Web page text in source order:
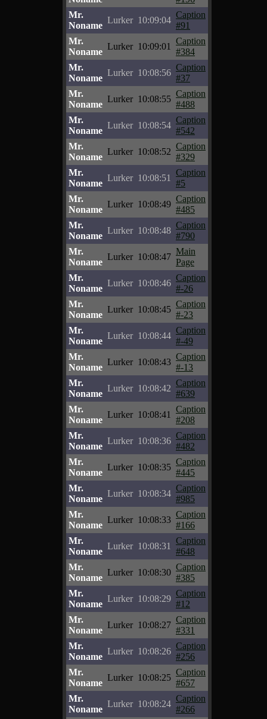
Mr.
Noname
Lurker 10:09:04
Caption
#91
Mr.
Noname
Lurker 10:09:01
Caption
#384
Mr.
Noname
Lurker 10:08:56
Caption
#37
Mr.
Noname
Lurker 10:08:55
Caption
#488
Mr.
Noname
Lurker 10:08:54
Caption
#542
Mr.
Noname
Lurker 10:08:52
Caption
#329
Mr.
Noname
Lurker 10:08:51
Caption
#5
Mr.
Noname
Lurker 10:08:49
Caption
#485
Mr.
Noname
Lurker 10:08:48
Caption
#790
Mr.
Noname
Lurker 10:08:47
Main
Page
Mr.
Noname
Lurker 10:08:46
Caption
#-26
Mr.
Noname
Lurker 10:08:45
Caption
#-23
Mr.
Noname
Lurker 10:08:44
Caption
#-49
Mr.
Noname
Lurker 10:08:43
Caption
#-13
Mr.
Noname
Lurker 10:08:42
Caption
#639
Mr.
Noname
Lurker 10:08:41
Caption
#208
Mr.
Noname
Lurker 10:08:36
Caption
#482
Mr.
Noname
Lurker 10:08:35
Caption
#445
Mr.
Noname
Lurker 10:08:34
Caption
#985
Mr.
Noname
Lurker 10:08:33
Caption
#166
Mr.
Noname
Lurker 10:08:31
Caption
#648
Mr.
Noname
Lurker 10:08:30
Caption
#385
Mr.
Noname
Lurker 10:08:29
Caption
#12
Mr.
Noname
Lurker 10:08:27
Caption
#331
Mr.
Noname
Lurker 10:08:26
Caption
#256
Mr.
Noname
Lurker 10:08:25
Caption
#657
Mr.
Noname
Lurker 10:08:24
Caption
#266